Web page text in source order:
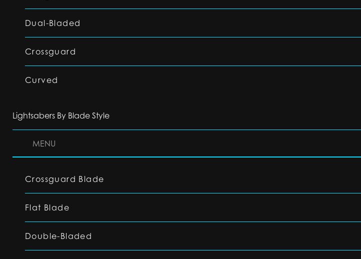
Dual-Bladed
Crossguard
Curved
Lightsabers By Blade Style
MENU
Crossguard Blade
Flat Blade
Double-Bladed